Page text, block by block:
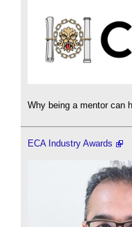
Why being a mentor can
ECA Industry Awards